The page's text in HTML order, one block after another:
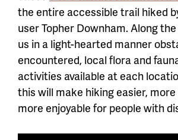
the entire accessible trail hiked
user Topher Downham. Along
us in a light-hearted manner
encountered, local flora and
activities available at each
this will make hiking easier, more
more enjoyable for people with